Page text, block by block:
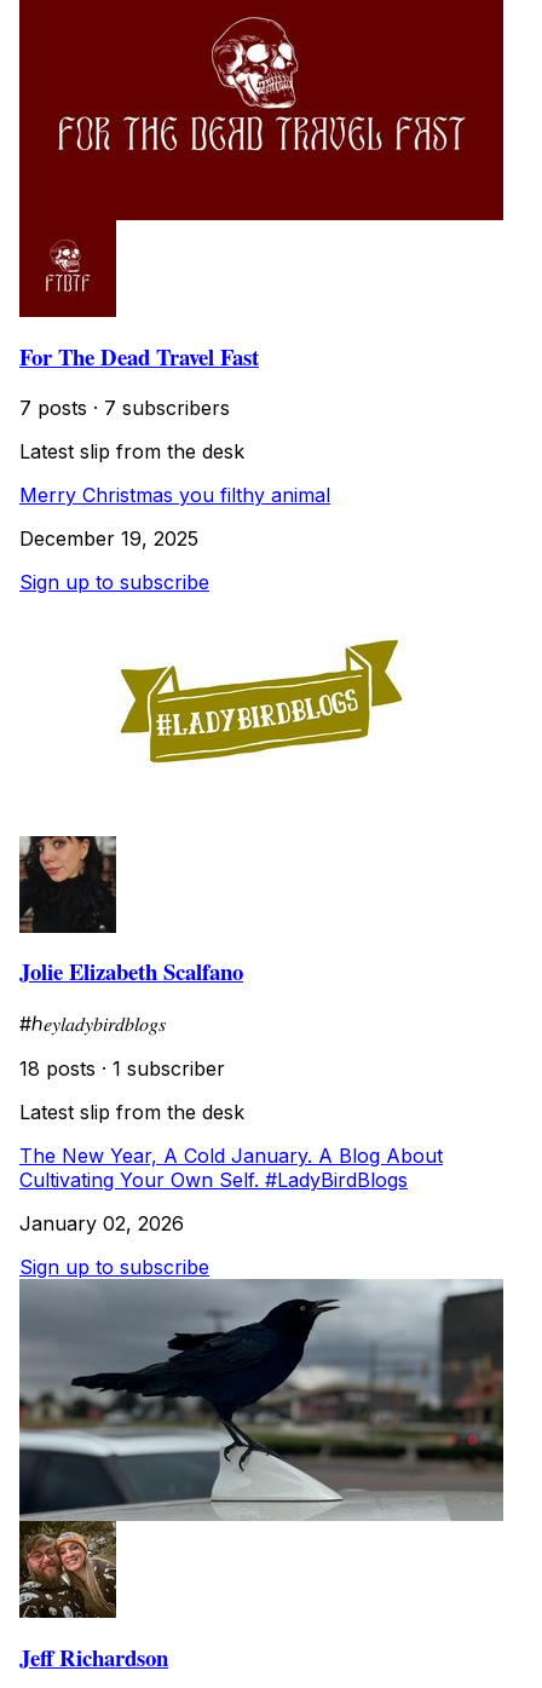
For The Dead Travel Fast
7 posts · 7 subscribers
Latest slip from the desk
Merry Christmas you filthy animal
December 19, 2025
Sign up to subscribe
Jolie Elizabeth Scalfano
#ℎ𝑒𝑦𝑙𝑎𝑑𝑦𝑏𝑖𝑟𝑑𝑏𝑙𝑜𝑔𝑠
18 posts · 1 subscriber
Latest slip from the desk
The New Year, A Cold January. A Blog About
Cultivating Your Own Self. #LadyBirdBlogs
January 02, 2026
Sign up to subscribe
Jeff Richardson